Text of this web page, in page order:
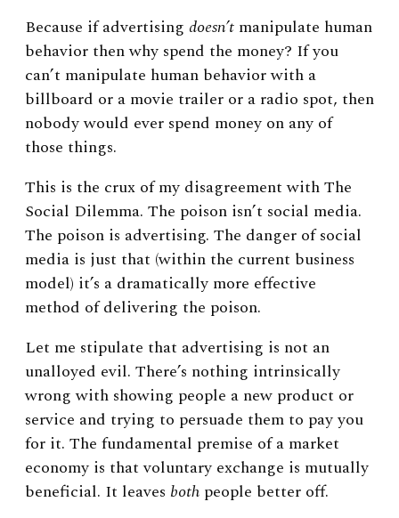
Because if advertising doesn’t manipulate human
behavior then why spend the money? If you
can’t manipulate human behavior with a
billboard or a movie trailer or a radio spot, then
nobody would ever spend money on any of
those things.
This is the crux of my disagreement with The
Social Dilemma. The poison isn’t social media.
The poison is advertising. The danger of social
media is just that (within the current business
model) it’s a dramatically more effective
method of delivering the poison.
Let me stipulate that advertising is not an
unalloyed evil. There’s nothing intrinsically
wrong with showing people a new product or
service and trying to persuade them to pay you
for it. The fundamental premise of a market
economy is that voluntary exchange is mutually
beneficial. It leaves both people better off.